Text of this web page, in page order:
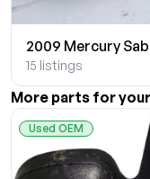
2009 Mercury
15 listings
More parts for
Used OEM